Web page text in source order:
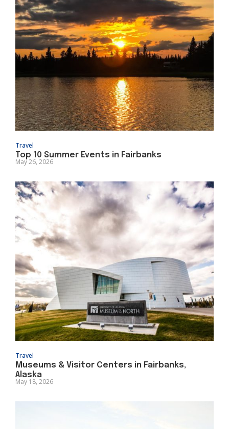
Travel
Top 10 Summer Events in Fairbanks
May 26, 2026
Travel
Museums & Visitor Centers in Fairbanks,
Alaska
May 18, 2026